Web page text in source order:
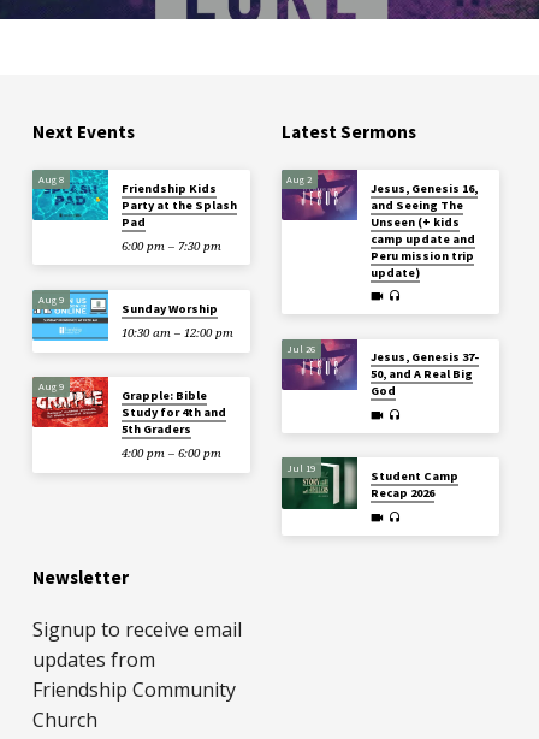
Next Events
Aug 8
Friendship Kids
Party at the Splash
Pad
6:00 pm – 7:30 pm
Aug 9
Sunday Worship
10:30 am – 12:00 pm
Aug 9
Grapple: Bible
Study for 4th and
5th Graders
4:00 pm – 6:00 pm
Latest Sermons
Aug 2
Jesus, Genesis 16,
and Seeing The
Unseen (+ kids
camp update and
Peru mission trip
update)
Jul 26
Jesus, Genesis 37-
50, and A Real Big
God
Jul 19
Student Camp
Recap 2026
Newsletter